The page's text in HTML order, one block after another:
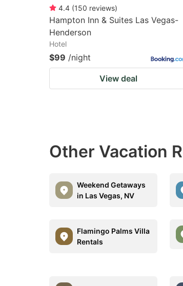
4.4 (150 reviews)
Hampton Inn & Suites Las Vegas-
Henderson
Hotel
$99 /night
View deal
Other Vacation
Weekend Getaways
in Las Vegas, NV
Flamingo Palms Villa
Rentals